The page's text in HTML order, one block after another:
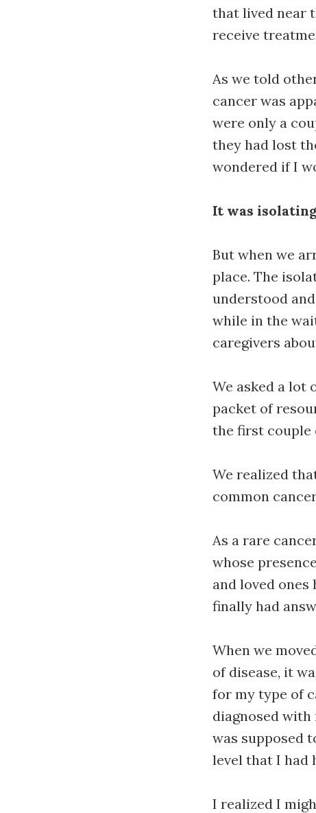
that lived near
receive
As we told
cancer was
were only a
they had lost
wondered if I
It was
But when we
place. The
understood
while in the
caregivers
We asked a lot
packet of
the first couple
We realized
common
As a rare
whose
and loved ones
finally had
When we
of disease, it
for my type of
diagnosed
was supposed
level that I had
I realized I